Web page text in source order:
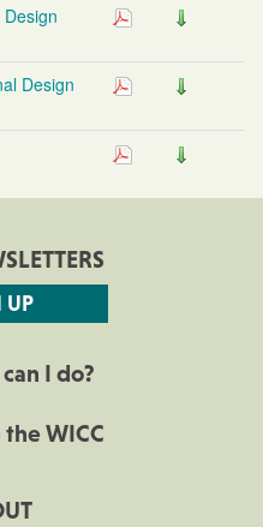
Design
UP
I do?
the WICC